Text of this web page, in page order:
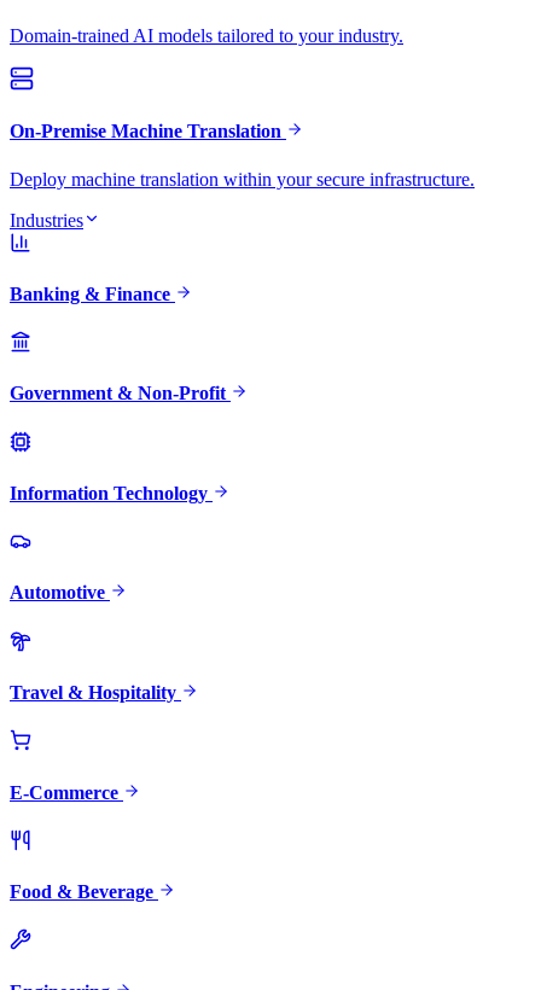
Domain-trained AI models tailored to your industry.
On-Premise Machine Translation
Deploy machine translation within your secure infrastructure.
Industries
Banking & Finance
Government & Non-Profit
Information Technology
Automotive
Travel & Hospitality
E-Commerce
Food & Beverage